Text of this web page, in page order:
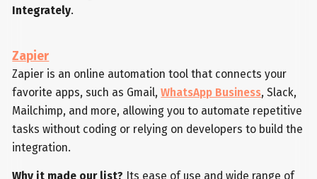
Integrately.
Zapier
Zapier is an online automation tool that connects your
favorite apps, such as Gmail,WhatsApp Business, Slack,
Mailchimp, and more, allowing you to automate repetitive
tasks without coding or relying on developers to build the
integration.
Why it made our list? Its ease of use and wide range of